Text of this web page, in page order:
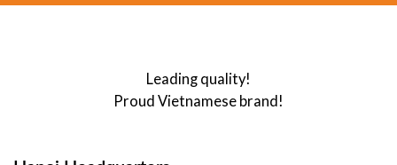
Leading quality!
Proud Vietnamese brand!